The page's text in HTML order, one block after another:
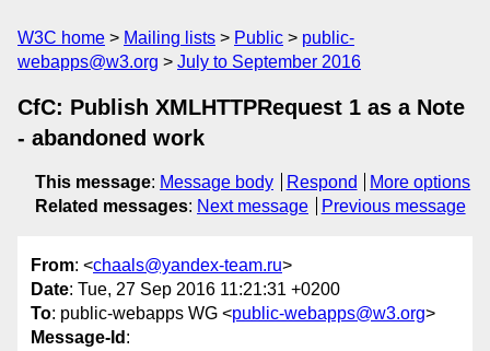
W3C home Mailing lists Public
public-
webapps@w3.org
July to September 2016
CfC: Publish XMLHTTPRequest 1 as a Note
- abandoned work
This message: Message body Respond
More options
Related messages: Next message Previous message
From: <chaals@yandex-team.ru>
Date: Tue, 27 Sep 2016 11:21:31 +0200
To: public-webapps WG <public-webapps@w3.org>
Message-Id :